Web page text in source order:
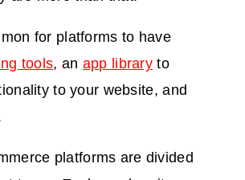
for platforms to have
tools, an app libraryto
to your website, and
platforms are divided